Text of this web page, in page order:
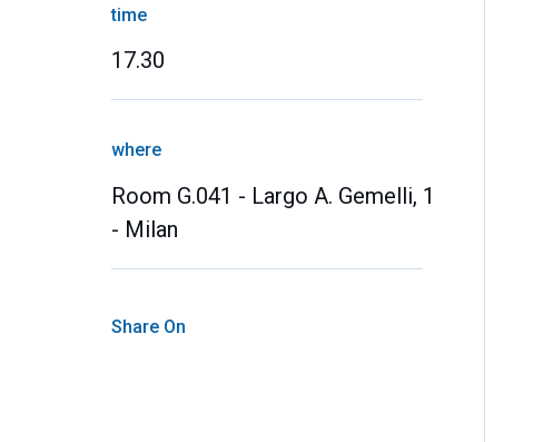
time
17.30
where
Room G.041 - Largo A. Gemelli, 1
- Milan
Share On